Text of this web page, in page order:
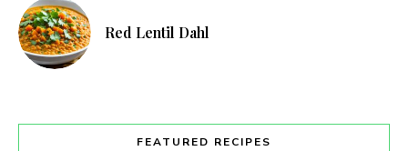
Red Lentil Dahl
FEATURED RECIPES